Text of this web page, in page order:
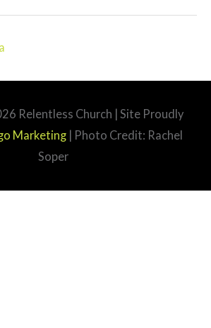
Relentless Church | Site Proudly
Marketing| Photo Credit: Rachel
Soper